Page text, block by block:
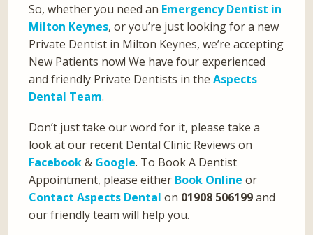
So, whether you need an Emergency Dentist in
Milton Keynes, or you’re just looking for a new
Private Dentist in Milton Keynes, we’re accepting
New Patients now! We have four experienced
and friendly Private Dentists in theAspects
Dental Team.
Don’t just take our word for it, please take a
look at our recent Dental Clinic Reviews on
Facebook& Google. To Book A Dentist
Appointment, please either Book Online or
Contact Aspects Dental on 01908 506199and
our friendly team will help you.